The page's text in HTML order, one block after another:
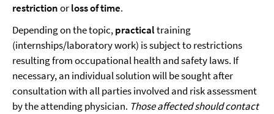
restrictionorloss of time.
Depending on the topic,practicaltraining
(internships/laboratory work) is subject to restrictions
resulting from occupational health and safety laws. If
necessary, an individual solution will be sought after
consultation with all parties involved and risk assessment
by the attending physician. Those affected should contact